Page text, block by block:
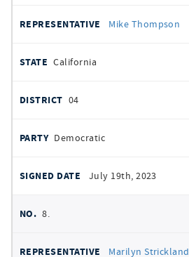
Mike Thompson
California
04
Democratic
July 19th, 2023
8.
Marilyn Strickland